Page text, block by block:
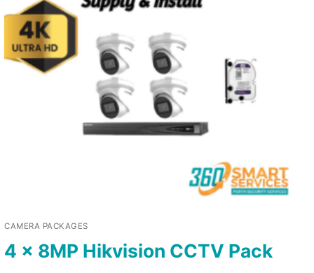
CAMERA PACKAGES
4 x 8MP Hikvision CCTV Pack